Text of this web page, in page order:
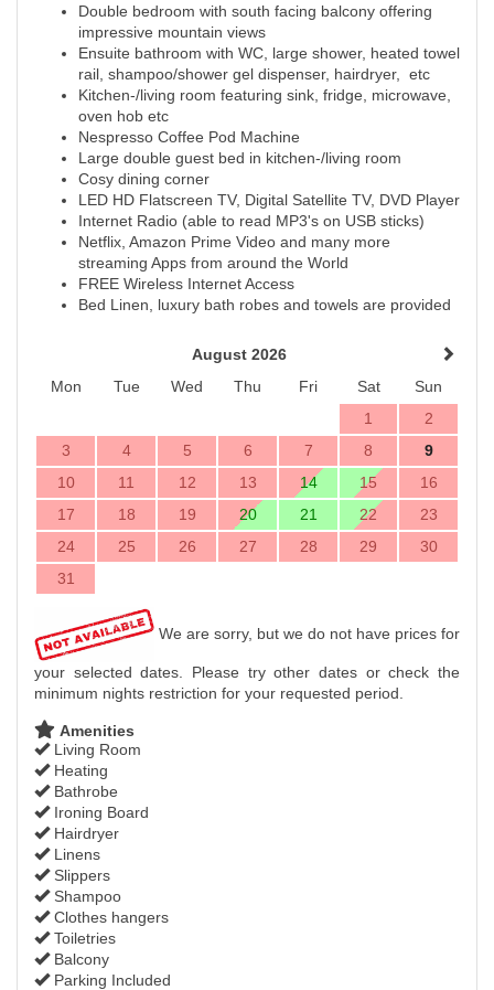
Double bedroom with south facing balcony offering
impressive mountain views
Ensuite bathroom with WC, large shower, heated towel
rail, shampoo/shower gel dispenser, hairdryer, etc
Kitchen-/living room featuring sink, fridge, microwave,
oven hob etc
Nespresso Coffee Pod Machine
Large double guest bed in kitchen-/living room
Cosy dining corner
LED HD Flatscreen TV, Digital Satellite TV, DVD Player
Internet Radio (able to read MP3's on USB sticks)
Netflix, Amazon Prime Video and many more
streaming Apps from around the World
FREE Wireless Internet Access
Bed Linen, luxury bath robes and towels are provided
August 2026
Mon
Tue Wed Thu Fri Sat
Sun
1
2
3
4 5 6 7 8
9
10
11 12 13 14 15
16
17
18 19 20 21 22
23
24
25 26 27 28 29
30
31
We are sorry, but we do not have prices for
your selected dates. Please try other dates or check the
minimum nights restriction for your requested period.
Amenities
Living Room
Heating
Bathrobe
Ironing Board
Hairdryer
Linens
Slippers
Shampoo
Clothes hangers
Toiletries
Balcony
Parking Included